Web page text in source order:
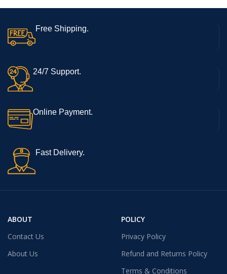
Free Shipping.
24/7 Support.
Online Payment.
Fast Delivery.
ABOUT
Contact Us
About Us
POLICY
Privacy Policy
Refund and Returns Policy
Terms & Conditions